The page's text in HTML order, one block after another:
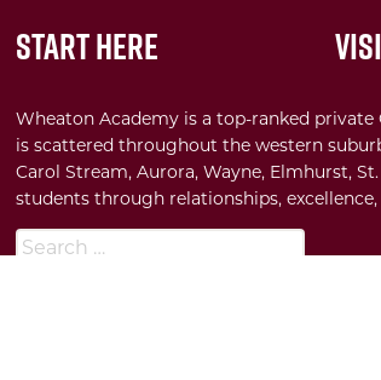
Start Here
Wheaton Academy is a top-ranked
is scattered throughout the western
Carol Stream, Aurora, Wayne, Elmhurst,
students through relationships, excellence,